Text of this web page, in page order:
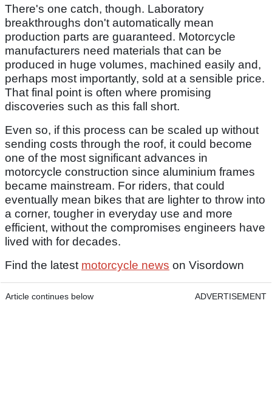
There's one catch, though. Laboratory
breakthroughs don't automatically mean
production parts are guaranteed. Motorcycle
manufacturers need materials that can be
produced in huge volumes, machined easily and,
perhaps most importantly, sold at a sensible price.
That final point is often where promising
discoveries such as this fall short.
Even so, if this process can be scaled up without
sending costs through the roof, it could become
one of the most significant advances in
motorcycle construction since aluminium frames
became mainstream. For riders, that could
eventually mean bikes that are lighter to throw into
a corner, tougher in everyday use and more
efficient, without the compromises engineers have
lived with for decades.
Find the latest motorcycle news on Visordown
Article continues below ADVERTISEMENT